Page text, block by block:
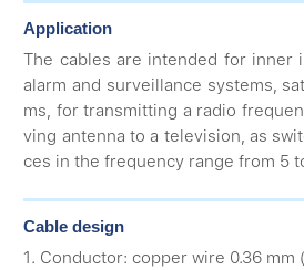
Application
The cables are intended for inner
alarm and surveillance systems,
ms, for transmitting a radio
ving antenna to a television, as
ces in the frequency range from 5
Cable design
1. Conductor: copper wire 0.36 mm